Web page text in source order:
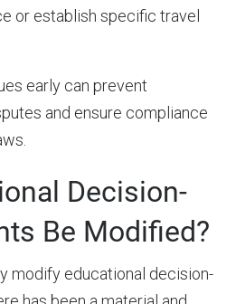
or establish specific travel
early can prevent
and ensure compliance
Decision-
Be Modified?
modify educational decision-